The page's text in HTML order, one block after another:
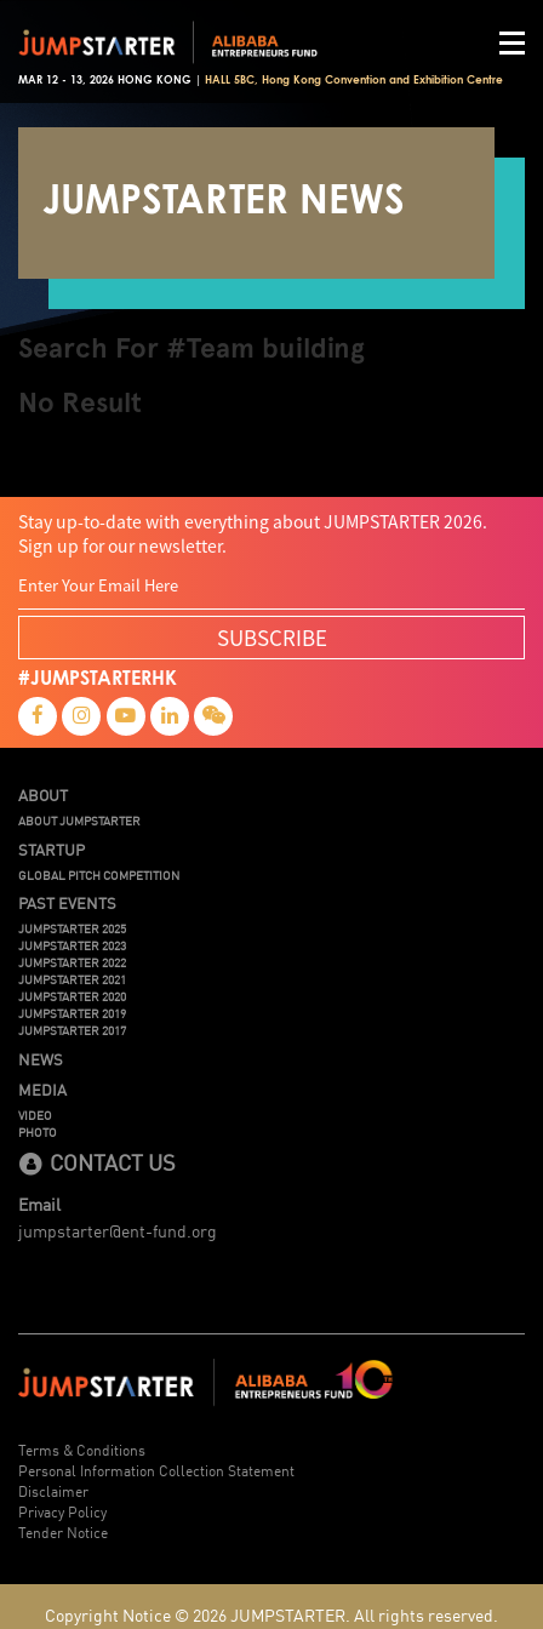
MAR 12 - 13, 2026 HONG KONG | HALL 5BC, Hong Kong Convention and Exhibition Centre
JUMPSTARTER NEWS
Search For #Team building
No Result
Stay up-to-date with everything about JUMPSTARTER 2026.
Sign up for our newsletter.
SUBSCRIBE
#JUMPSTARTERHK
ABOUT
ABOUT JUMPSTARTER
STARTUP
GLOBAL PITCH COMPETITION
PAST EVENTS
JUMPSTARTER 2025
JUMPSTARTER 2023
JUMPSTARTER 2022
JUMPSTARTER 2021
JUMPSTARTER 2020
JUMPSTARTER 2019
JUMPSTARTER 2017
NEWS
MEDIA
VIDEO
PHOTO
CONTACT US
Email
jumpstarter@ent-fund.org
Terms & Conditions
Personal Information Collection Statement
Disclaimer
Privacy Policy
Tender Notice
Copyright Notice © 2026JUMPSTARTER. All rights reserved.